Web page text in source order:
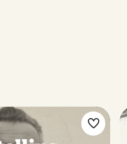
Make